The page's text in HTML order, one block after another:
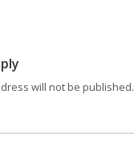
will not be published.